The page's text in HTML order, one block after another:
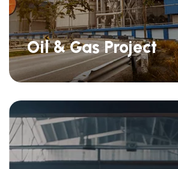
Oil & Gas Project